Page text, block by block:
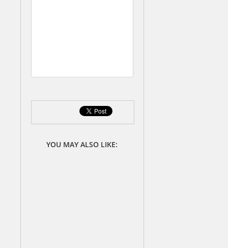
YOU MAY ALSO LIKE: